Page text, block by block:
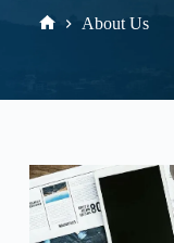
About Us